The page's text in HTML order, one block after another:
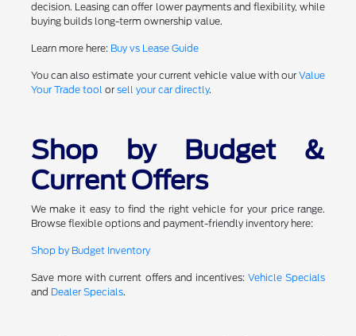
decision. Leasing can offer lower payments and flexibility, while
buying builds long-term ownership value.
Learn more here: Buy vs Lease Guide
You can also estimate your current vehicle value with ourValue
Your Trade tool or sell your car directly.
Shop by Budget &
Current Offers
We make it easy to find the right vehicle for your price range.
Browse flexible options and payment-friendly inventory here:
Shop by Budget Inventory
Save more with current offers and incentives:Vehicle Specials
and Dealer Specials.